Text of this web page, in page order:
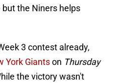
the Niners helps
3 contest already,
York Giantson Thursday
the victory wasn't